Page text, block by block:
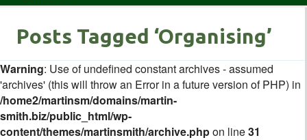
Posts Tagged ‘Organising’
Warning: Use of undefined constant archives - assumed
'archives' (this will throw an Error in a future version of PHP) in
/home2/martinsm/domains/martin-
smith.biz/public_html/wp-
content/themes/martinsmith/archive.phpon line31